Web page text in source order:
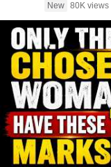
New 80K views